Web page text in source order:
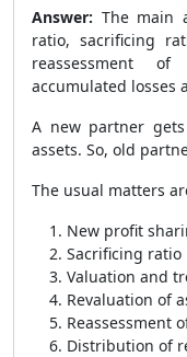
Answer: The main
ratio, sacrificing
reassessment
accumulated losses
A new partner
assets. So, old
The usual matters
New profit
Sacrificing ratio
Valuation and
Revaluation of
Reassessment
Distribution of